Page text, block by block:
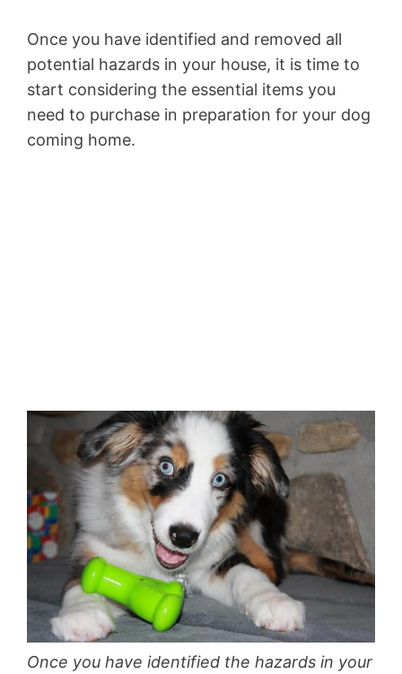
Once you have identified and removed all
potential hazards in your house, it is time to
start considering the essential items you
need to purchase in preparation for your dog
coming home.
Once you have identified the hazards in your